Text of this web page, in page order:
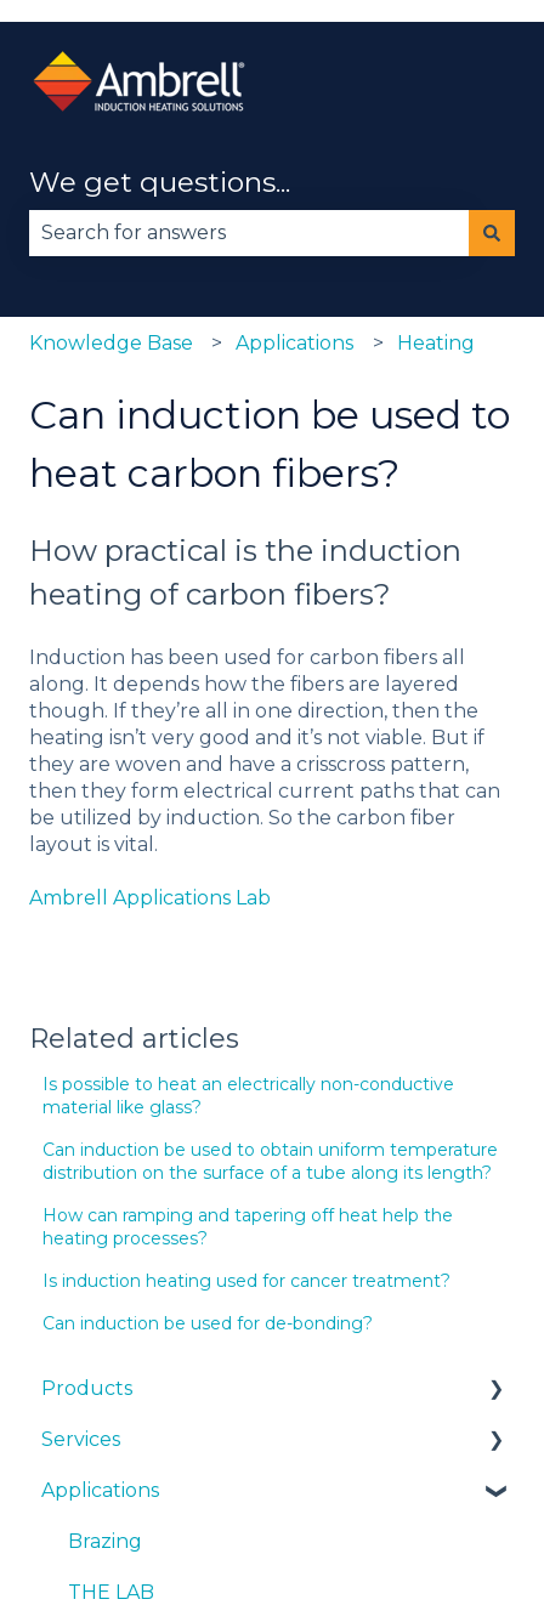
We get questions...
Knowledge Base Applications Heating
Can induction be used to
heat carbon fibers?
How practical is the induction
heating of carbon fibers?
Induction has been used for carbon fibers all
along. It depends how the fibers are layered
though. If they’re all in one direction, then the
heating isn’t very good and it’s not viable. But if
they are woven and have a crisscross pattern,
then they form electrical current paths that can
be utilized by induction. So the carbon fiber
layout is vital.
Ambrell Applications Lab
Related articles
Is possible to heat an electrically non-conductive
material like glass?
Can induction be used to obtain uniform temperature
distribution on the surface of a tube along its length?
How can ramping and tapering off heat help the
heating processes?
Is induction heating used for cancer treatment?
Can induction be used for de-bonding?
Products
EKOHEAT
Systems
cooling systems
Quotes
Services
Cooling Systems
Installation
SmartCARE
Applications
Brazing
THE LAB